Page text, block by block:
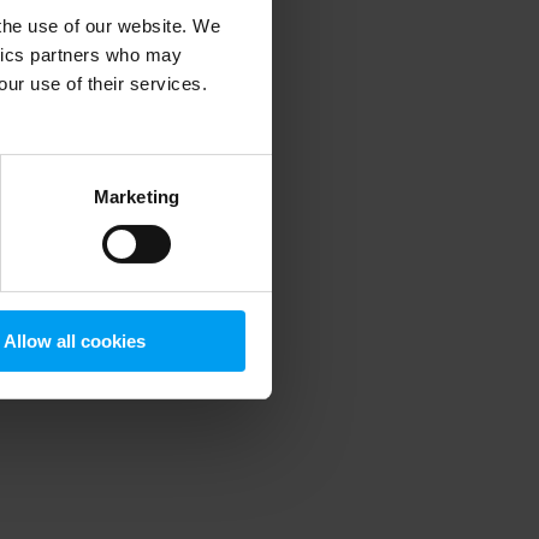
use of our website. We
partners who may
use of their services.
Marketing
Allow all cookies
information).